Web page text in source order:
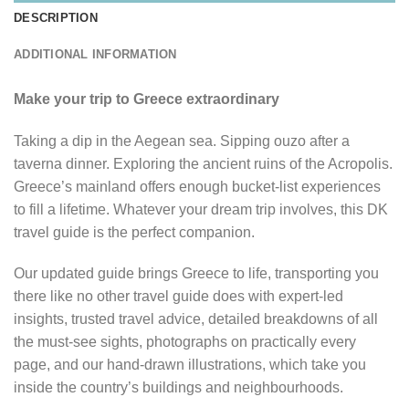
DESCRIPTION
ADDITIONAL INFORMATION
Make your trip to Greece extraordinary
Taking a dip in the Aegean sea. Sipping ouzo after a
taverna dinner. Exploring the ancient ruins of the Acropolis.
Greece’s mainland offers enough bucket-list experiences
to fill a lifetime. Whatever your dream trip involves, this DK
travel guide is the perfect companion.
Our updated guide brings Greece to life, transporting you
there like no other travel guide does with expert-led
insights, trusted travel advice, detailed breakdowns of all
the must-see sights, photographs on practically every
page, and our hand-drawn illustrations, which take you
inside the country’s buildings and neighbourhoods.